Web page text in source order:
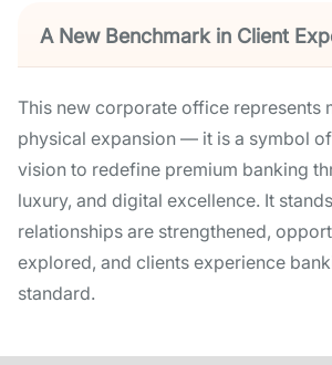
A New Benchmark in Client
This new corporate office represents
physical expansion — it is a symbol of
vision to redefine premium banking
luxury, and digital excellence. It
relationships are strengthened,
explored, and clients experience
standard.